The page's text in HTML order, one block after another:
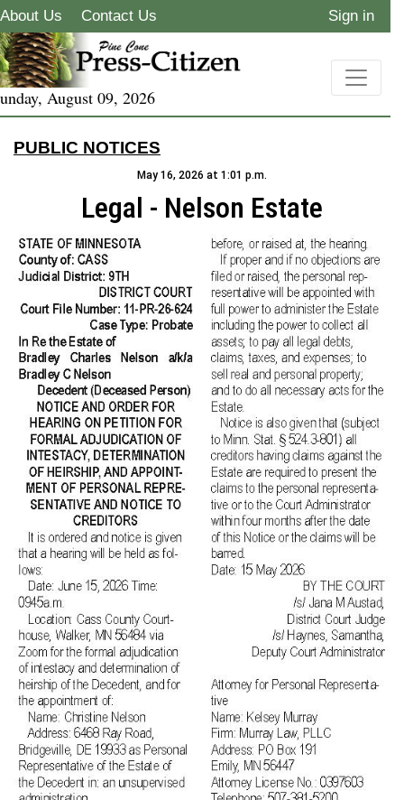
About Us Contact Us Sign in
August 09, 2026
PUBLIC NOTICES
May 16, 2026 at 1:01 p.m.
Legal - Nelson Estate